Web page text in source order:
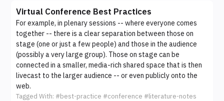
Virtual Conference Best Practices
For example, in plenary sessions -- where everyone comes
together -- there is a clear separation between those on
stage (one or just a few people) and those in the audience
(possibly a very large group). Those on stage can be
connected in a smaller, media-rich shared space that is then
livecast to the larger audience -- or even publicly onto the
web.
Tagged With: #best-practice #conference #literature-notes